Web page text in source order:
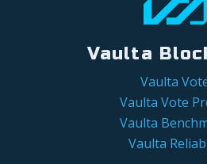
Vaulta
Vaulta
Vaulta Vote
Vaulta
Vaulta